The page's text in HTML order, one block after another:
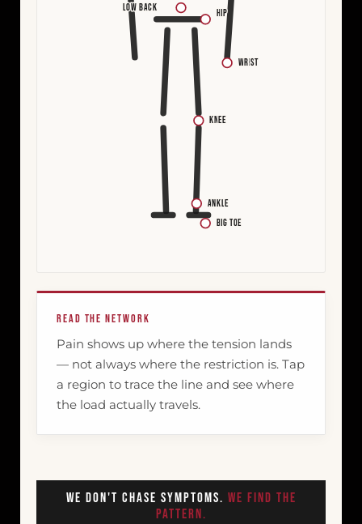
LOW BACK
HIP
KNEE
ANKLE
WRIST
BIG TOE
READ THE NETWORK
Pain shows up where the tension lands
— not always where the restriction is. Tap
a region to trace the line and see where
the load actually travels.
We Don't Chase Symptoms. We Find The
Pattern.